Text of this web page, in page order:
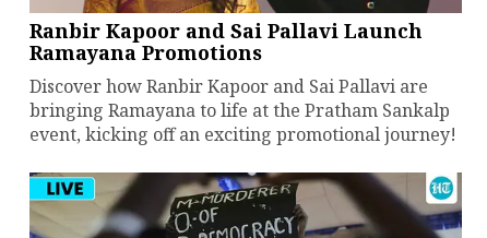
Ranbir Kapoor and Sai Pallavi Launch
Ramayana Promotions
Discover how Ranbir Kapoor and Sai Pallavi are
bringing Ramayana to life at the Pratham Sankalp
event, kicking off an exciting promotional journey!